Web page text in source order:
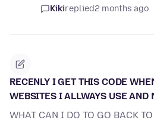
Kikireplied2 months ago
RECENLY I GET THIS CODE
WEBSITES I ALLWAYS USE AND
WHAT CAN I DO TO GO BACK